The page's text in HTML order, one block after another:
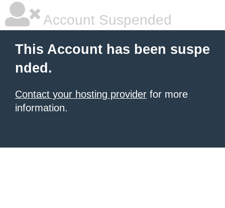
Account Suspended
This Account has been suspe
nded.
Contact your hosting provider for more
information.